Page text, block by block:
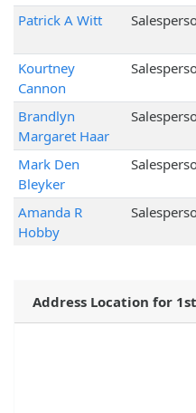
Patrick A Witt
Kourtney
Cannon
Brandlyn
Margaret Haar
Mark Den
Bleyker
Amanda R
Hobby
Address Location for